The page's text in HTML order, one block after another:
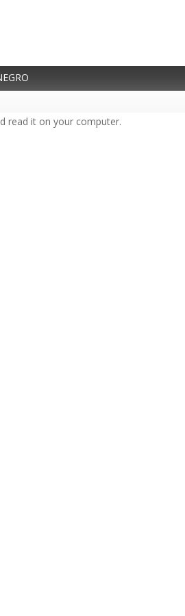
read it on your computer.